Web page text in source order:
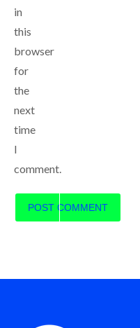
in
this
browser
for
the
next
time
I
comment.
POST COMMENT